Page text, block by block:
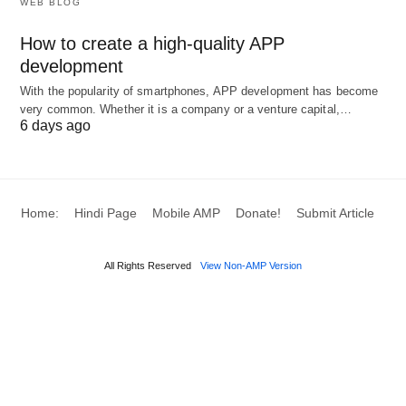
Academic Perspectives on
Entrepreneurial Behavior
The Importance of Achievement,
Vision, and Risk
growth. Key behavioral patterns noted in
need for achievement (Mutazindwa,
How to create a high-quality APP
development
With the popularity of smartphones, APP development has become
very common. Whether it is a company or a venture capital,…
6 days ago
Home: Hindi Page Mobile AMP Donate! Submit Article
All Rights Reserved View Non-AMP Version